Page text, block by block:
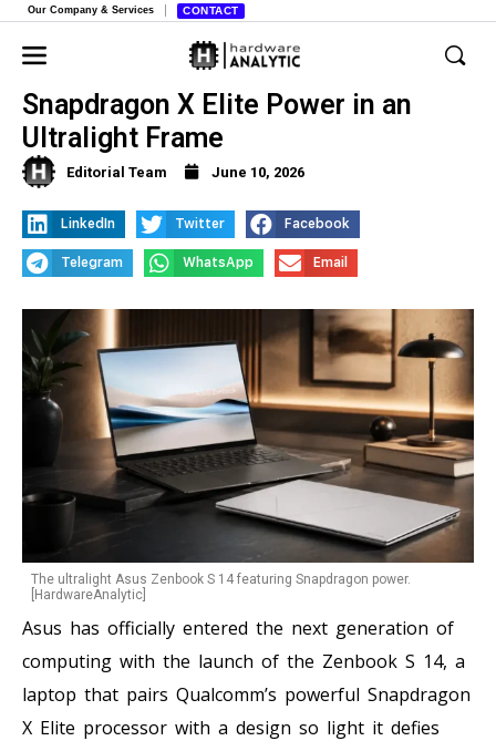
Our Company & Services CONTACT
The New Asus Zenbook S 14,
Snapdragon X Elite Power in an
Ultralight Frame
Editorial Team June 10, 2026
LinkedIn Twitter Facebook
Telegram WhatsApp Email
The ultralight Asus Zenbook S 14 featuring Snapdragon power.
[HardwareAnalytic]
Asus has officially entered the next generation of
computing with the launch of the Zenbook S 14, a
laptop that pairs Qualcomm’s powerful Snapdragon
X Elite processor with a design so light it defies